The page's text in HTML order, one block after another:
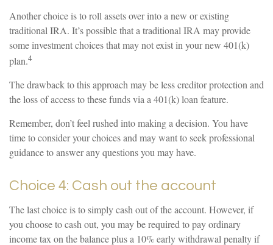
Another choice is to roll assets over into a new or existing
traditional IRA. It’s possible that a traditional IRA may provide
some investment choices that may not exist in your new 401(k)
plan.4
The drawback to this approach may be less creditor protection and
the loss of access to these funds via a 401(k) loan feature.
Remember, don’t feel rushed into making a decision. You have
time to consider your choices and may want to seek professional
guidance to answer any questions you may have.
Choice 4: Cash out the account
The last choice is to simply cash out of the account. However, if
you choose to cash out, you may be required to pay ordinary
income tax on the balance plus a 10% early withdrawal penalty if